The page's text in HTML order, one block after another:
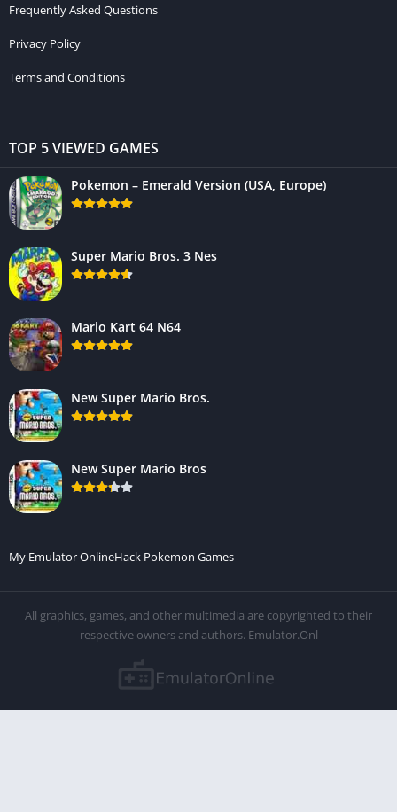
Frequently Asked Questions
Privacy Policy
Terms and Conditions
TOP 5 VIEWED GAMES
Pokemon – Emerald Version (USA, Europe)
Super Mario Bros. 3 Nes
Mario Kart 64 N64
New Super Mario Bros.
New Super Mario Bros
My Emulator OnlineHack Pokemon Games
All graphics, games, and other multimedia are copyrighted to their
respective owners and authors. Emulator.Onl